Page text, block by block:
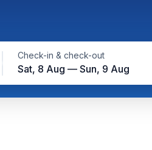
Check-in & check-out
Sat, 8 Aug — Sun, 9 Aug